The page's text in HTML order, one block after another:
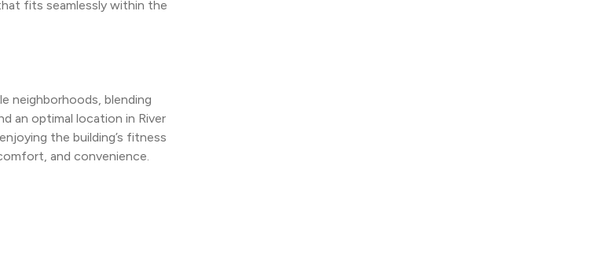
fits seamlessly within the
neighborhoods, blending
an optimal location in River
the building’s fitness
and convenience.